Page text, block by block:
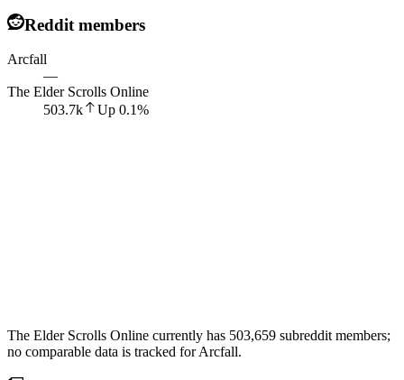
Reddit members
Arcfall
—
The Elder Scrolls Online
503.7k
Up 0.1%
The Elder Scrolls Online currently has 503,659 subreddit members;
no comparable data is tracked for Arcfall.